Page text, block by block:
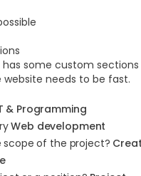
has some custom
website needs to be fast.
& Programming
Web development
scope of the project?